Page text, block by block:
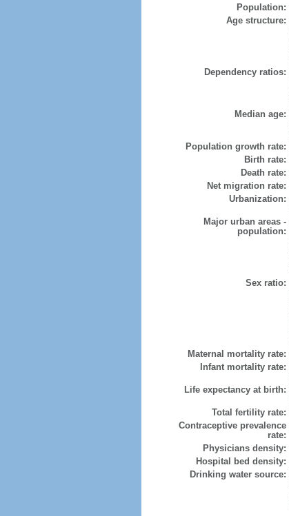
Population:
Age structure:
Dependency ratios:
Median age:
Population growth rate:
Birth rate:
Death rate:
Net migration rate:
Urbanization:
Major urban areas -
population:
Sex ratio:
Maternal mortality rate:
Infant mortality rate:
Life expectancy at birth:
Total fertility rate:
Contraceptive prevalence
rate:
Physicians density:
Hospital bed density:
Drinking water source: